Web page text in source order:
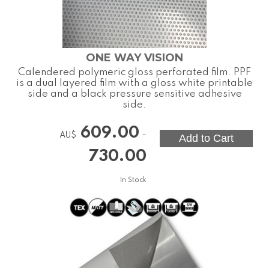
ONE WAY VISION
Calendered polymeric gloss perforated film. PPF
is a dual layered film with a gloss white printable
side and a black pressure sensitive adhesive
side.
AU$ 609.00 -
730.00
In Stock